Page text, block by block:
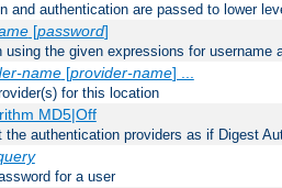
and authentication are passed to lower
[password]
using the given expressions for username
name[provider-name] ...
for this location
MD5|Off
the authentication providers as if Digest
for a user